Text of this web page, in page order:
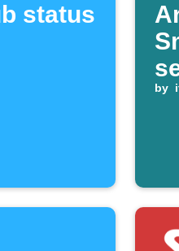
status
by